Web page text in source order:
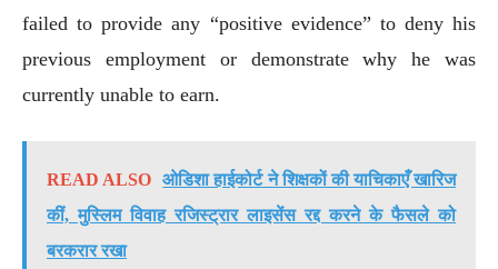
failed to provide any “positive evidence” to deny his
previous employment or demonstrate why he was
currently unable to earn.
READ ALSO
ओडिशा हाईकोर्ट ने शिक्षकों की याचिकाएँ खारिज
कीं, मुस्लिम विवाह रजिस्ट्रार लाइसेंस रद्द करने के फैसले को
बरकरार रखा